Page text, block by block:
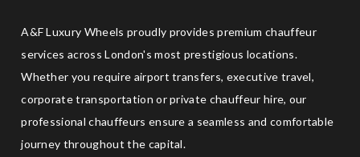
A&F Luxury Wheels proudly provides premium chauffeur
services across London's most prestigious locations.
Whether you require airport transfers, executive travel,
corporate transportation or private chauffeur hire, our
professional chauffeurs ensure a seamless and comfortable
journey throughout the capital.